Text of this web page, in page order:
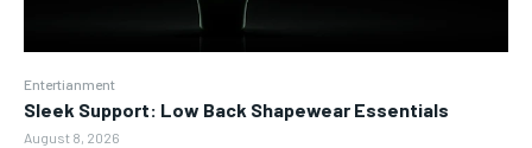
Entertianment
Sleek Support: Low Back Shapewear Essentials
August 8, 2026